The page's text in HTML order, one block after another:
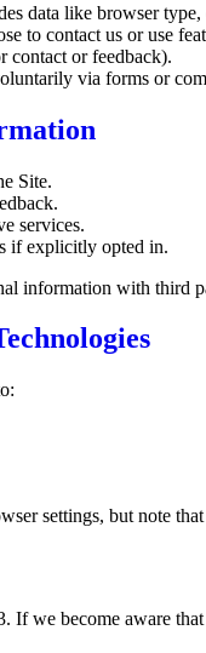
data like browser type,
to contact us or use
contact or feedback).
via forms or
Site.
services.
if explicitly opted in.
information with third
settings, but note
If we become aware